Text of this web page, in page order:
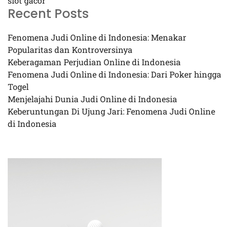
Recent Posts
Fenomena Judi Online di Indonesia: Menakar
Popularitas dan Kontroversinya
Keberagaman Perjudian Online di Indonesia
Fenomena Judi Online di Indonesia: Dari Poker hingga
Togel
Menjelajahi Dunia Judi Online di Indonesia
Keberuntungan Di Ujung Jari: Fenomena Judi Online
di Indonesia